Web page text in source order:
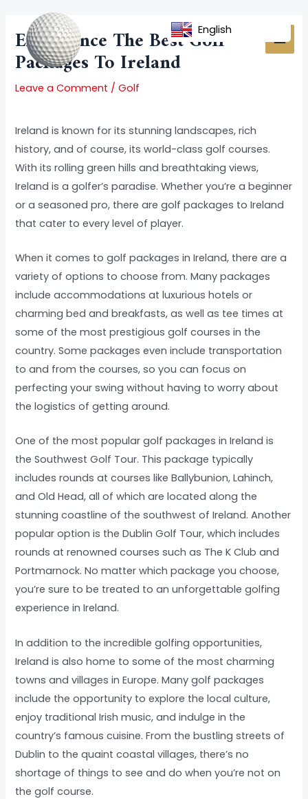
content
Experience The Best Golf
Packages To Ireland
Leave a Comment /Golf
Ireland is known for its stunning landscapes, rich
history, and of course, its world-class golf courses.
With its rolling green hills and breathtaking views,
Ireland is a golfer’s paradise. Whether you’re a beginner
or a seasoned pro, there are golf packages to Ireland
that cater to every level of player.
When it comes to golf packages in Ireland, there are a
variety of options to choose from. Many packages
include accommodations at luxurious hotels or
charming bed and breakfasts, as well as tee times at
some of the most prestigious golf courses in the
country. Some packages even include transportation
to and from the courses, so you can focus on
perfecting your swing without having to worry about
the logistics of getting around.
One of the most popular golf packages in Ireland is
the Southwest Golf Tour. This package typically
includes rounds at courses like Ballybunion, Lahinch,
and Old Head, all of which are located along the
stunning coastline of the southwest of Ireland. Another
popular option is the Dublin Golf Tour, which includes
rounds at renowned courses such as The K Club and
Portmarnock. No matter which package you choose,
you’re sure to be treated to an unforgettable golfing
experience in Ireland.
In addition to the incredible golfing opportunities,
Ireland is also home to some of the most charming
towns and villages in Europe. Many golf packages
include the opportunity to explore the local culture,
enjoy traditional Irish music, and indulge in the
country’s famous cuisine. From the bustling streets of
Dublin to the quaint coastal villages, there’s no
shortage of things to see and do when you’re not on
the golf course.
navigation
English